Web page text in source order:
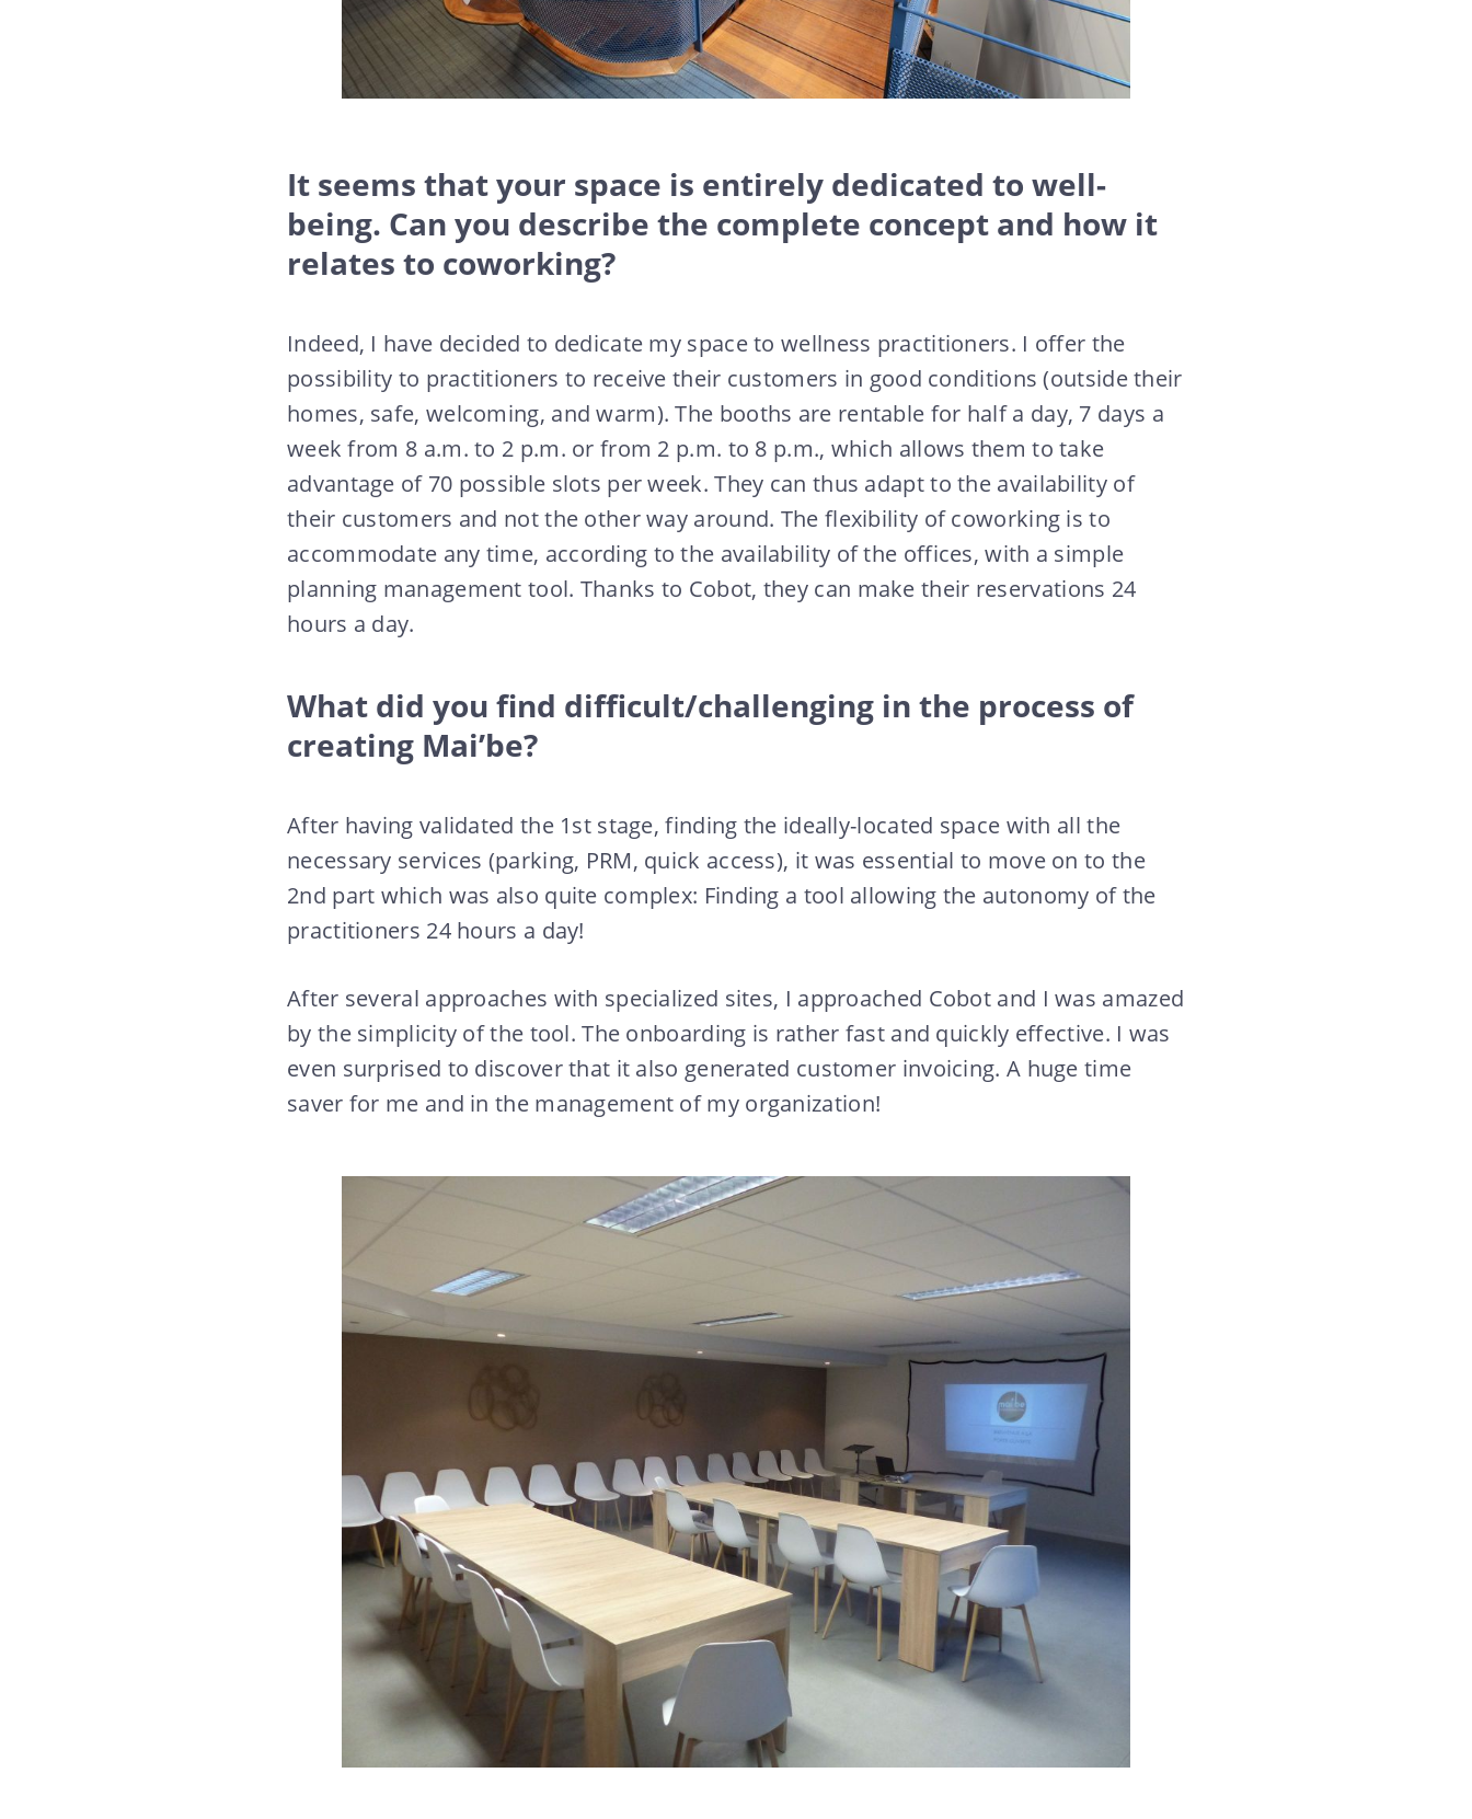
It seems that your space is entirely dedicated to well-
being. Can you describe the complete concept and how it
relates to coworking?
Indeed, I have decided to dedicate my space to wellness practitioners. I offer the
possibility to practitioners to receive their customers in good conditions (outside their
homes, safe, welcoming, and warm). The booths are rentable for half a day, 7 days a
week from 8 a.m. to 2 p.m. or from 2 p.m. to 8 p.m., which allows them to take
advantage of 70 possible slots per week. They can thus adapt to the availability of
their customers and not the other way around. The flexibility of coworking is to
accommodate any time, according to the availability of the offices, with a simple
planning management tool. Thanks to Cobot, they can make their reservations 24
hours a day.
What did you find difficult/challenging in the process of
creating Mai’be?
After having validated the 1st stage, finding the ideally-located space with all the
necessary services (parking, PRM, quick access), it was essential to move on to the
2nd part which was also quite complex: Finding a tool allowing the autonomy of the
practitioners 24 hours a day!
After several approaches with specialized sites, I approached Cobot and I was amazed
by the simplicity of the tool. The onboarding is rather fast and quickly effective. I was
even surprised to discover that it also generated customer invoicing. A huge time
saver for me and in the management of my organization!